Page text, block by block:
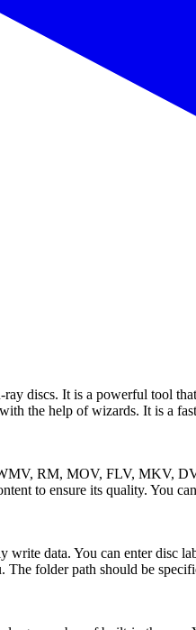
discs. It is a powerful tool
the help of wizards. It is a
RM, MOV, FLV, MKV,
to ensure its quality. You
data. You can enter disc
folder path should be